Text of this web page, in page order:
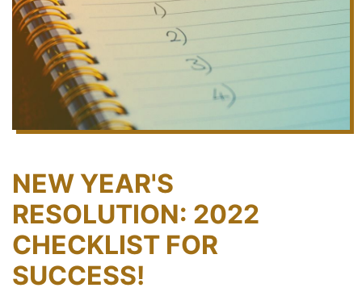
NEW YEAR'S
RESOLUTION: 2022
CHECKLIST FOR
SUCCESS!